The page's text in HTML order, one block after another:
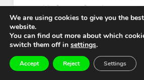
notable factors for what
‘convenient’ location.
A Curves Fitness facility, which
for women, located in a city
affluent residential area with a
We are using cookies to give you the
website.
You can find out more about which
switch them off in settings.
Accept Reject Settings